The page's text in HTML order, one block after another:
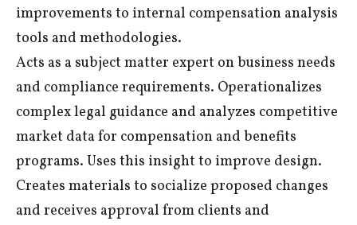
improvements to internal compensation analysis
tools and methodologies.
Acts as a subject matter expert on business needs
and compliance requirements. Operationalizes
complex legal guidance and analyzes competitive
market data for compensation and benefits
programs. Uses this insight to improve design.
Creates materials to socialize proposed changes
and receives approval from clients and